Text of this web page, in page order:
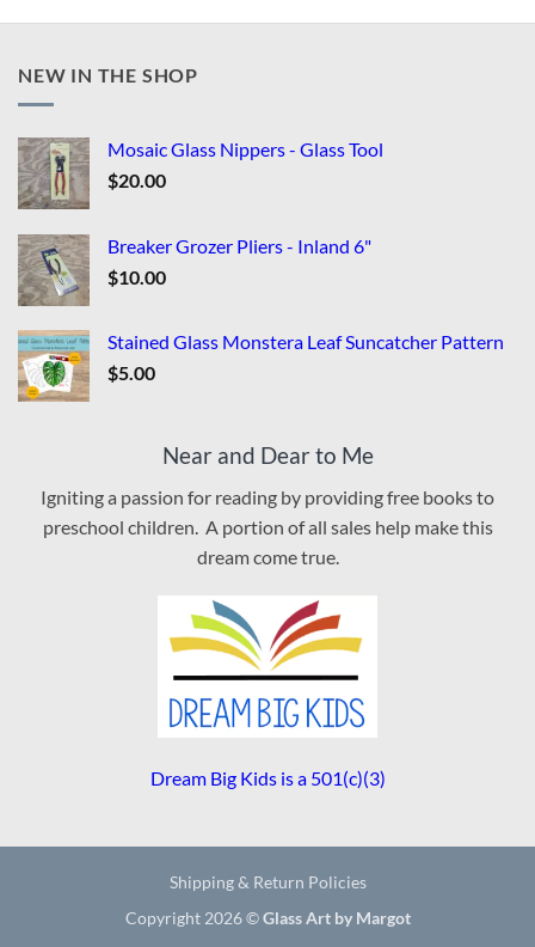
NEW IN THE SHOP
Mosaic Glass Nippers - Glass Tool
$20.00
Breaker Grozer Pliers - Inland 6"
$10.00
Stained Glass Monstera Leaf Suncatcher Pattern
$5.00
Near and Dear to Me
Igniting a passion for reading by providing free books to
preschool children. A portion of all sales help make this
dream come true.
Dream Big Kids is a 501(c)(3)
Shipping & Return Policies
Copyright 2026 ©Glass Art by Margot